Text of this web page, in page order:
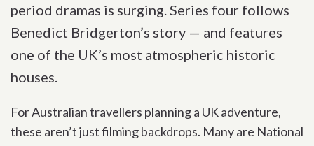
period dramas is surging. Series four follows
Benedict Bridgerton’s story — and features
one of the UK’s most atmospheric historic
houses.
For Australian travellers planning a UK adventure,
these aren’t just filming backdrops. Many are National